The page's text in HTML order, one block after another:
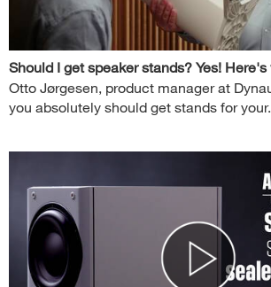
Should I get speaker stands? Yes! Here's
Otto Jørgesen, product manager at
you absolutely should get stands for